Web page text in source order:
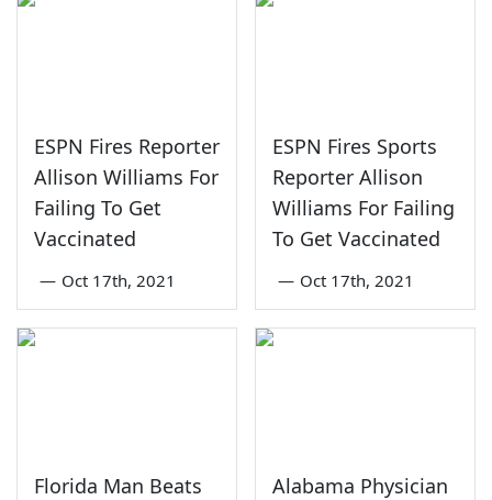
ESPN Fires Reporter
Allison Williams For
Failing To Get
Vaccinated
— Oct 17th, 2021
ESPN Fires Sports
Reporter Allison
Williams For Failing
To Get Vaccinated
— Oct 17th, 2021
Florida Man Beats
Alabama Physician